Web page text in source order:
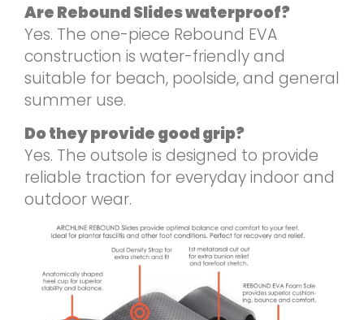
Are Rebound Slides waterproof?
Yes. The one-piece Rebound EVA
construction is water-friendly and
suitable for beach, poolside, and general
summer use.
Do they provide good grip?
Yes. The outsole is designed to provide
reliable traction for everyday indoor and
outdoor wear.